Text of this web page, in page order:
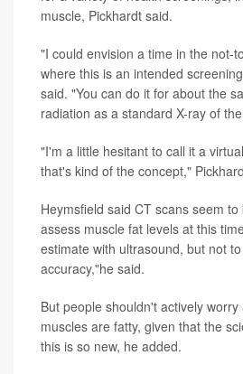
muscle, Pickhardt said.
"I could envision a time in the not-
where this is an intended
said. "You can do it for about the
radiation as a standard X-ray of
"I'm a little hesitant to call it a
that's kind of the concept,"
Heymsfield said CT scans seem
assess muscle fat levels at this
estimate with ultrasound, but not
accuracy,"he said.
But people shouldn't actively
muscles are fatty, given that the
this is so new, he added.